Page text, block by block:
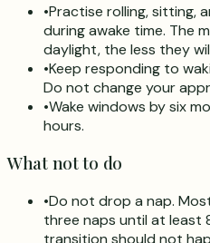
•Practise rolling, sitting,
during awake time. The
daylight, the less they
•Keep responding to
Do not change your
•Wake windows by six
hours.
What not to do
•Do not drop a nap.
three naps until at least
transition should not